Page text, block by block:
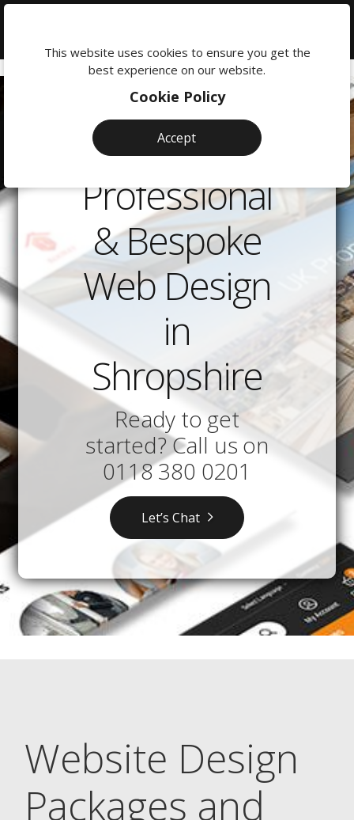
Professional
& Bespoke
Web Design
in
Shropshire
Ready to get
started? Call us on
0118 380 0201
Let’s Chat
Website Design
Packages and
This website uses cookies to ensure you get the
best experience on our website.
Cookie Policy
Accept